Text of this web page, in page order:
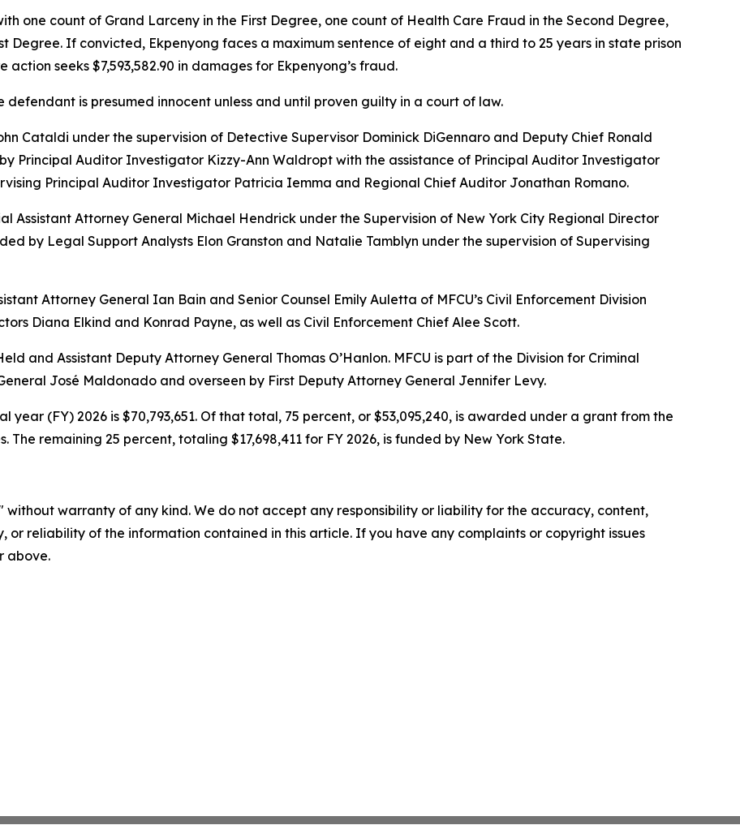
one count of Grand Larceny in the First Degree, one count of Health Care Fraud in the Second Degree,
Degree. If convicted, Ekpenyong faces a maximum sentence of eight and a third to 25 years in state prison
action seeks $7,593,582.90 in damages for Ekpenyong’s fraud.
is presumed innocent unless and until proven guilty in a court of law.
Cataldi under the supervision of Detective Supervisor Dominick DiGennaro and Deputy Chief Ronald
Principal Auditor Investigator Kizzy-Ann Waldropt with the assistance of Principal Auditor Investigator
Principal Auditor Investigator Patricia Iemma and Regional Chief Auditor Jonathan Romano.
Assistant Attorney General Michael Hendrick under the Supervision of New York City Regional Director
by Legal Support Analysts Elon Granston and Natalie Tamblyn under the supervision of Supervising
Attorney General Ian Bain and Senior Counsel Emily Auletta of MFCU’s Civil Enforcement Division
Diana Elkind and Konrad Payne, as well as Civil Enforcement Chief Alee Scott.
and Assistant Deputy Attorney General Thomas O’Hanlon. MFCU is part of the Division for Criminal
José Maldonado and overseen by First Deputy Attorney General Jennifer Levy.
year (FY) 2026 is $70,793,651. Of that total, 75 percent, or $53,095,240, is awarded under a grant from the
The remaining 25 percent, totaling $17,698,411 for FY 2026, is funded by New York State.
without warranty of any kind. We do not accept any responsibility or liability for the accuracy, content,
or reliability of the information contained in this article. If you have any complaints or copyright issues
above.